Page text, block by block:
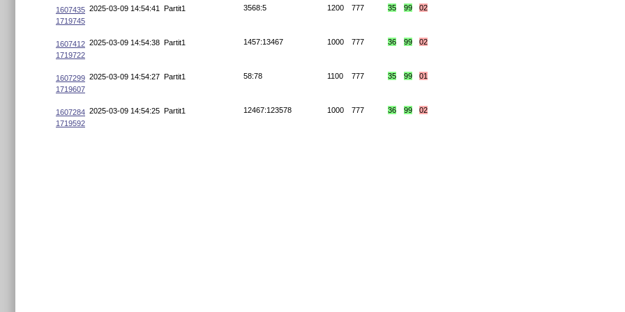
1607435
1719745
2025-03-09 14:54:41 Partit1 3568:5 1200 777 35 99 02
1607412
1719722
2025-03-09 14:54:38 Partit1 1457:13467 1000 777 36 99 02
1607299
1719607
2025-03-09 14:54:27 Partit1 58:78 1100 777 35 99 01
1607284
1719592
2025-03-09 14:54:25 Partit1 12467:123578 1000 777 36 99 02